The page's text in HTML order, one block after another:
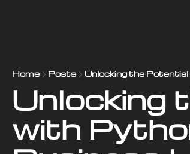
Home Posts Unlocking the
Unlocking
with